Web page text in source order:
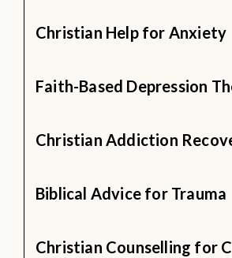
Christian Help for Anxiety
Faith-Based Depression
Christian Addiction
Biblical Advice for Trauma
Christian Counselling for